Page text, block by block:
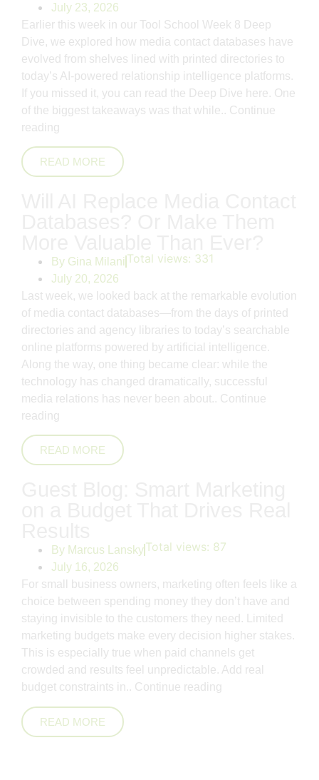
July 23, 2026
Earlier this week in our Tool School Week 8 Deep
Dive, we explored how media contact databases have
evolved from shelves lined with printed directories to
today’s AI-powered relationship intelligence platforms.
If you missed it, you can read the Deep Dive here. One
of the biggest takeaways was that while.. Continue
reading
READ MORE
By Gina Milani
July 20, 2026
Total views: 331
Last week, we looked back at the remarkable evolution
of media contact databases—from the days of printed
directories and agency libraries to today’s searchable
online platforms powered by artificial intelligence.
Along the way, one thing became clear: while the
technology has changed dramatically, successful
media relations has never been about.. Continue
reading
READ MORE
By Marcus Lansky
July 16, 2026
Total views: 87
For small business owners, marketing often feels like a
choice between spending money they don’t have and
staying invisible to the customers they need. Limited
marketing budgets make every decision higher stakes.
This is especially true when paid channels get
crowded and results feel unpredictable. Add real
budget constraints in.. Continue reading
READ MORE